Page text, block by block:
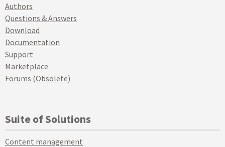
Authors
Questions & Answers
Download
Documentation
Support
Marketplace
Forums (Obsolete)
Suite of Solutions
Content management